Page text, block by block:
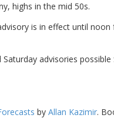
highs in the mid 50s.
is in effect until
advisories
by Allan Kazimir.